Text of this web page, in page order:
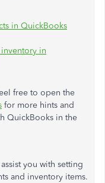
in QuickBooks
in
free to open the
for more hints and
QuickBooks in the
you with setting
and inventory items.